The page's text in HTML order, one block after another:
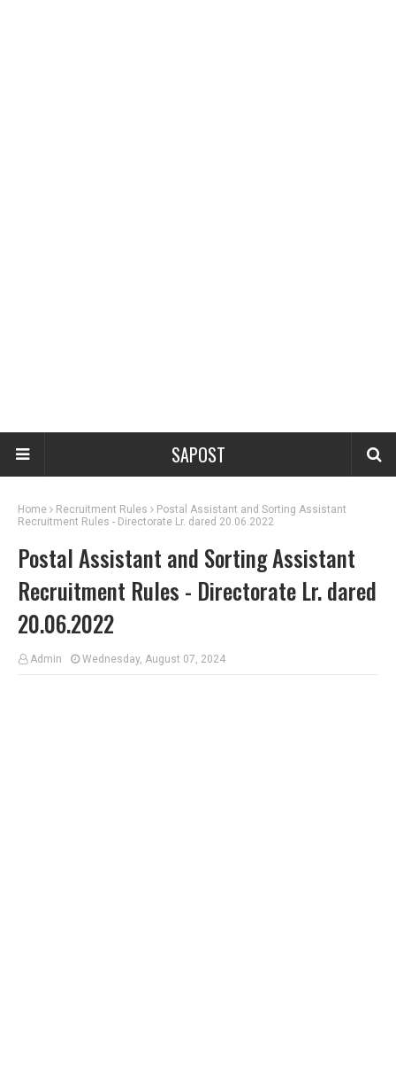
SAPOST
Home Recruitment Rules
Postal Assistant and Sorting Assistant
Recruitment Rules - Directorate Lr. dared 20.06.2022
Postal Assistant and Sorting Assistant
Recruitment Rules - Directorate Lr. dared
20.06.2022
Admin Wednesday, August 07, 2024